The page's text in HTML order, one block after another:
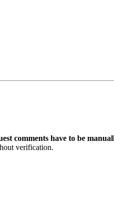
comments have to be
verification.